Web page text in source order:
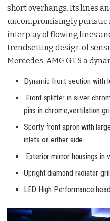
short overhangs. Its lines
uncompromisingly puristic
interplay of flowing lines
trendsetting design of
Mercedes-AMG GT S a
Dynamic front section with
Front splitter in silver
pins in chrome,ventilation
Sporty front apron with
inlets on either side
Exterior mirror housings in
Upright diamond radiator
LED High Performance